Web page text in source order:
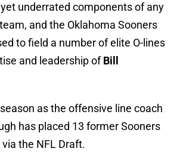
underrated components of any
and the Oklahoma Sooners
to field a number of elite O-lines
and leadership ofBill
as the offensive line coach
has placed 13 former Sooners
the NFL Draft.